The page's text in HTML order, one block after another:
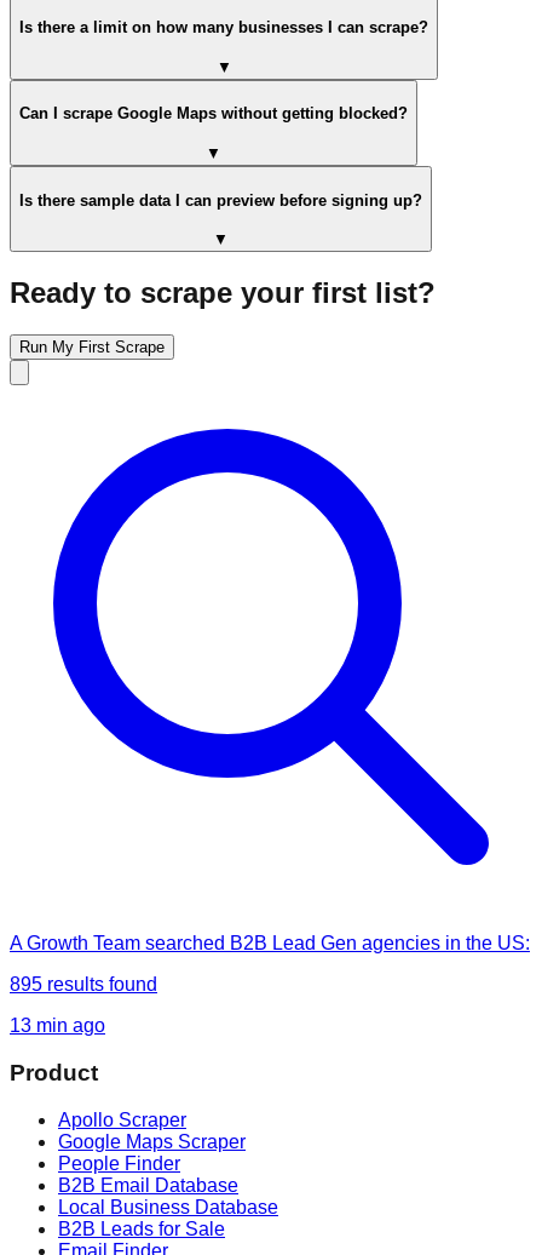
Is there a limit on how many businesses I can scrape?
▼
Can I scrape Google Maps without getting blocked?
▼
Is there sample data I can preview before signing up?
▼
Ready to scrape your first list?
Run My First Scrape
A Growth Team searched B2B Lead Gen agencies in the US:
895 results found
13 min ago
Product
Apollo Scraper
Google Maps Scraper
People Finder
B2B Email Database
Local Business Database
B2B Leads for Sale
Email Finder